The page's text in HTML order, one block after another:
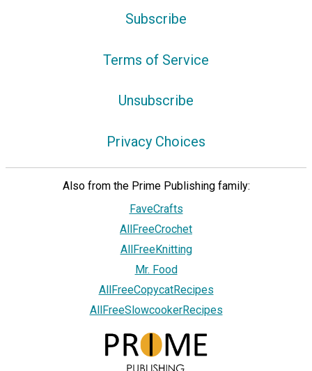
Subscribe
Terms of Service
Unsubscribe
Privacy Choices
Also from the Prime Publishing family:
FaveCrafts
AllFreeCrochet
AllFreeKnitting
Mr. Food
AllFreeCopycatRecipes
AllFreeSlowcookerRecipes